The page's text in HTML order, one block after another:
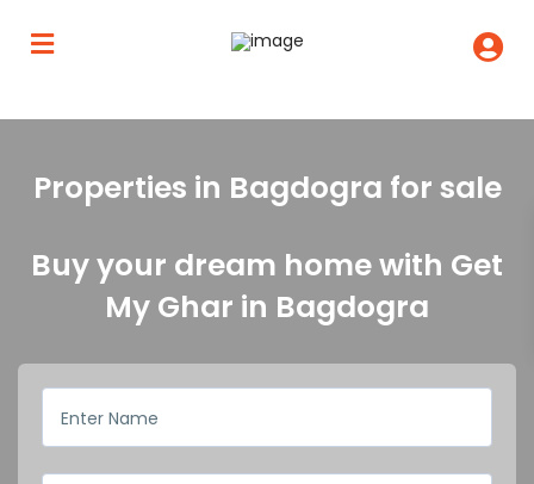
Properties in Bagdogra for sale
Buy your dream home with Get
My Ghar in Bagdogra